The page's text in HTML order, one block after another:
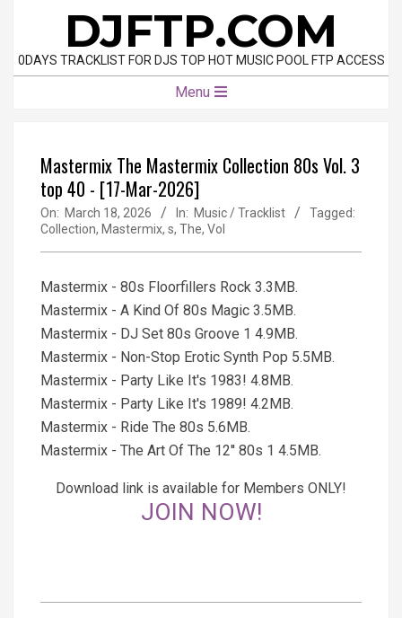
content
DJFTP.COM
0DAYS TRACKLIST FOR DJS TOP HOT MUSIC POOL FTP ACCESS
Menu
Mastermix The Mastermix Collection 80s Vol. 3
top 40 - [17-Mar-2026]
On: March 18, 2026 In: Music / Tracklist
Tagged:
Collection, Mastermix, s, The, Vol
Mastermix - 80s Floorfillers Rock 3.3MB.
Mastermix - A Kind Of 80s Magic 3.5MB.
Mastermix - DJ Set 80s Groove 1 4.9MB.
Mastermix - Non-Stop Erotic Synth Pop 5.5MB.
Mastermix - Party Like It's 1983! 4.8MB.
Mastermix - Party Like It's 1989! 4.2MB.
Mastermix - Ride The 80s 5.6MB.
Mastermix - The Art Of The 12'' 80s 1 4.5MB.
Download link is available for Members ONLY!
JOIN NOW!